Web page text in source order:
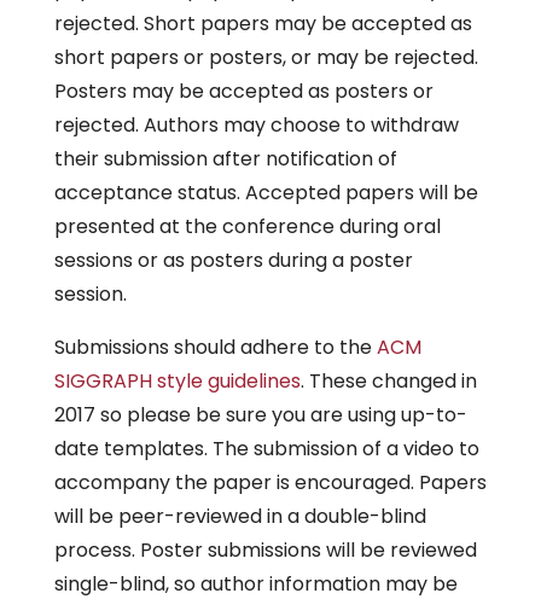
rejected. Short papers may be accepted as
short papers or posters, or may be rejected.
Posters may be accepted as posters or
rejected. Authors may choose to withdraw
their submission after notification of
acceptance status. Accepted papers will be
presented at the conference during oral
sessions or as posters during a poster
session.
Submissions should adhere to theACM
SIGGRAPH style guidelines. These changed in
2017 so please be sure you are using up-to-
date templates. The submission of a video to
accompany the paper is encouraged. Papers
will be peer-reviewed in a double-blind
process. Poster submissions will be reviewed
single-blind, so author information may be